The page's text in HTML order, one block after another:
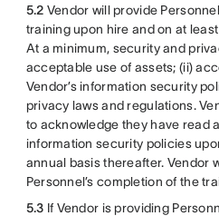
5.2 Vendor will provide
training upon hire and on at
At a minimum, security and
acceptable use of assets; (ii)
Vendor’s information security
privacy laws and regulations.
to acknowledge they have read
information security policies
annual basis thereafter. Vendor
Personnel’s completion of the
5.3 If Vendor is providing